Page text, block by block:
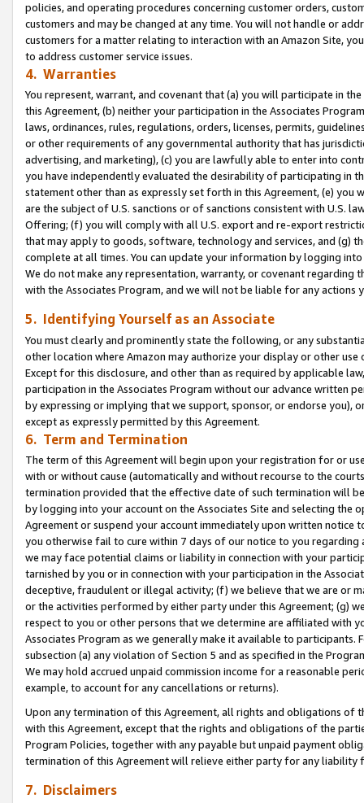
policies, and operating procedures concerning customer orders,
customers and may be changed at any time. You will not handle or
customers for a matter relating to interaction with an Amazon Site,
to address customer service issues.
4. Warranties
You represent, warrant, and covenant that (a) you will participate in
this Agreement, (b) neither your participation in the Associates
laws, ordinances, rules, regulations, orders, licenses, permits,
or other requirements of any governmental authority that has
advertising, and marketing), (c) you are lawfully able to enter into
you have independently evaluated the desirability of participating in
statement other than as expressly set forth in this Agreement, (e)
are the subject of U.S. sanctions or of sanctions consistent with U.S.
Offering; (f) you will comply with all U.S. export and re-export
that may apply to goods, software, technology and services, and (g)
complete at all times. You can update your information by logging
We do not make any representation, warranty, or covenant regarding
with the Associates Program, and we will not be liable for any actions
5. Identifying Yourself as an Associate
You must clearly and prominently state the following, or any
other location where Amazon may authorize your display or other use
Except for this disclosure, and other than as required by applicable
participation in the Associates Program without our advance written
by expressing or implying that we support, sponsor, or endorse you),
except as expressly permitted by this Agreement.
6. Term and Termination
The term of this Agreement will begin upon your registration for or
with or without cause (automatically and without recourse to the
termination provided that the effective date of such termination will
by logging into your account on the Associates Site and selecting the
Agreement or suspend your account immediately upon written
you otherwise fail to cure within 7 days of our notice to you
we may face potential claims or liability in connection with your
tarnished by you or in connection with your participation in the
deceptive, fraudulent or illegal activity; (f) we believe that we are or
or the activities performed by either party under this Agreement; (g)
respect to you or other persons that we determine are affiliated with
Associates Program as we generally make it available to
subsection (a) any violation of Section 5 and as specified in the
We may hold accrued unpaid commission income for a reasonable
example, to account for any cancellations or returns).
Upon any termination of this Agreement, all rights and obligations of
with this Agreement, except that the rights and obligations of the
Program Policies, together with any payable but unpaid payment
termination of this Agreement will relieve either party for any
7. Disclaimers